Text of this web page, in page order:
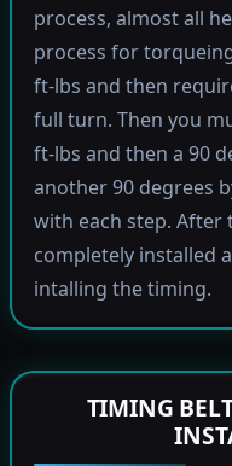
process, almost all
process for
ft-lbs and then
full turn. Then you
ft-lbs and then a 90
another 90 degrees
with each step. After
completely installed
intalling the timing.
TIMING